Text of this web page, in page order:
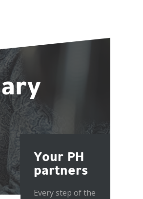
Your PH
partners
Every step of the